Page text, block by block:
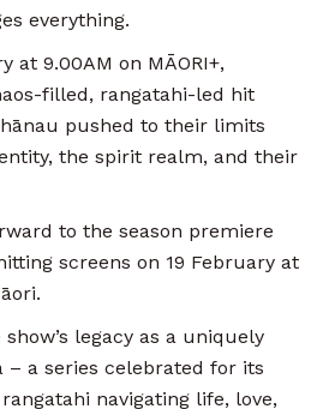
everything.
at 9.00AM on MĀORI+,
filled, rangatahi-led hit
pushed to their limits
the spirit realm, and their
to the season premiere
screens on 19 February at
legacy as a uniquely
a series celebrated for its
navigating life, love,